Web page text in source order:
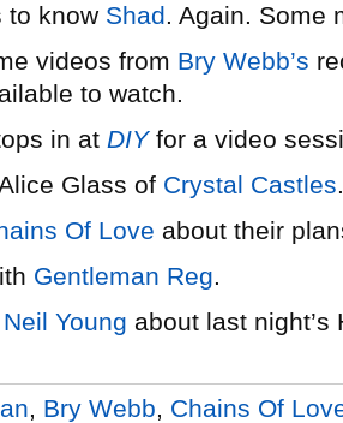
to know Shad. Again. Some
videos from Bry Webb’s
to watch.
in at DIYfor a video
Glass of Crystal Castles.
Of Love about their
Gentleman Reg.
Neil Young about last
Bry Webb
Chains Of